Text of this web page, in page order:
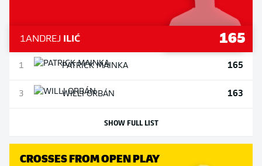
1ANDREJ ILIĆ 165
1 PATRICKMAINKA 165
3 WILLIORBÁN 163
SHOW FULL LIST
CROSSES FROM OPEN PLAY